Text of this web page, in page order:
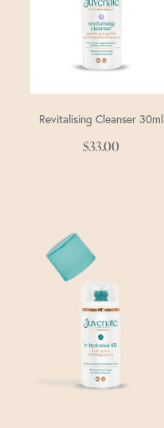
Revitalising Cleanser 30ml
$33.00